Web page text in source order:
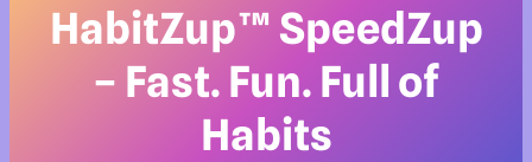
HabitZup™ SpeedZup
– Fast. Fun. Full of
Habits